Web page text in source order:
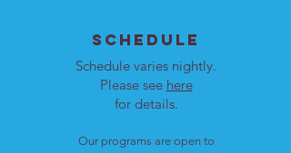
SCHEDULE
Schedule varies nightly.
Please see here
for details.
Our programs are open to